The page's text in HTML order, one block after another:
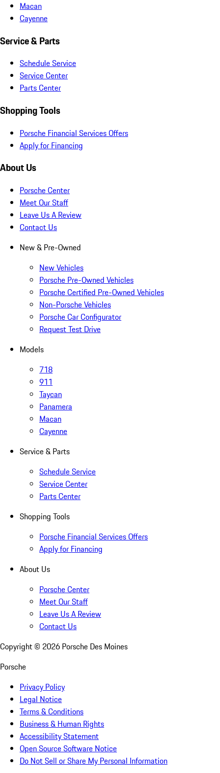
Macan
Cayenne
Service & Parts
Schedule Service
Service Center
Parts Center
Shopping Tools
Porsche Financial Services Offers
Apply for Financing
About Us
Porsche Center
Meet Our Staff
Leave Us A Review
Contact Us
New & Pre-Owned
New Vehicles
Porsche Pre-Owned Vehicles
Porsche Certified Pre-Owned Vehicles
Non-Porsche Vehicles
Porsche Car Configurator
Request Test Drive
Models
718
911
Taycan
Panamera
Macan
Cayenne
Service & Parts
Schedule Service
Service Center
Parts Center
Shopping Tools
Porsche Financial Services Offers
Apply for Financing
About Us
Porsche Center
Meet Our Staff
Leave Us A Review
Contact Us
Copyright © 2026 Porsche Des Moines
Porsche
Privacy Policy
Legal Notice
Terms & Conditions
Business & Human Rights
Accessibility Statement
Open Source Software Notice
Do Not Sell or Share My Personal Information